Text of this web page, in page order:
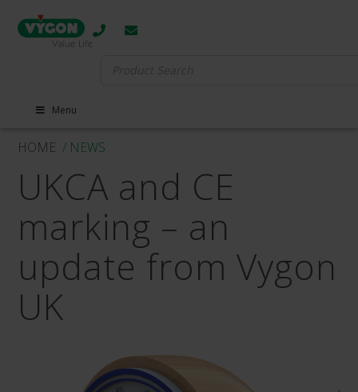
Menu
HOME / NEWS
UKCA and CE
marking – an
update from Vygon
UK